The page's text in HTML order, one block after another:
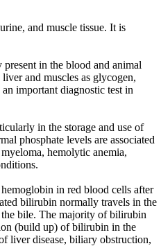
and muscle tissue. It is
in the blood and animal
and muscles as glycogen,
important diagnostic test in
in the storage and use of
phosphate levels are associated
hemolytic anemia,
in red blood cells after
bilirubin normally travels in the
the bile. The majority of bilirubin
(build up) of bilirubin in the
liver disease, biliary obstruction,